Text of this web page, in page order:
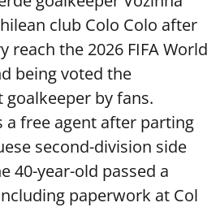
club Colo Colo after
reach the 2026 FIFA World
being voted the
goalkeeper by fans.
a free agent after parting
second-division side
40-year-old passed a
paperwork at Col